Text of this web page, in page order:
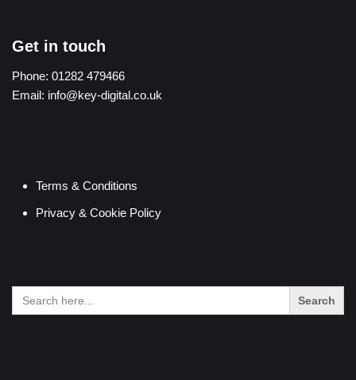
Get in touch
Phone: 01282 479466
Email: info@key-digital.co.uk
Terms & Conditions
Privacy & Cookie Policy
Search
for: